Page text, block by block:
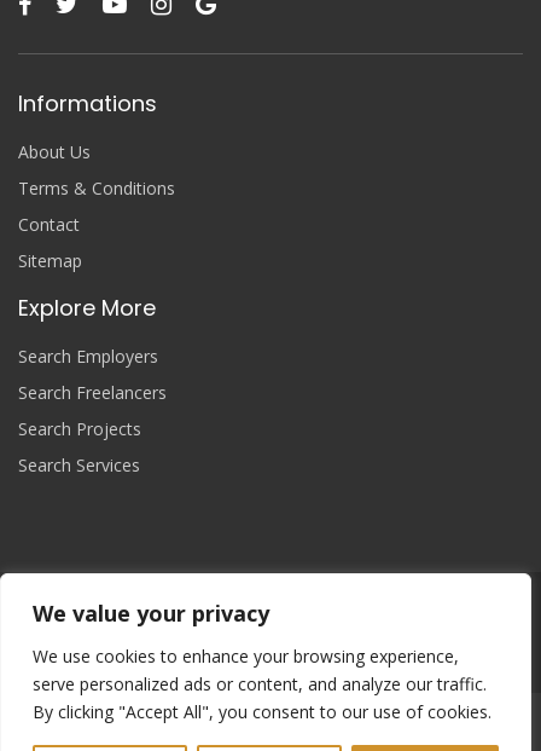
We value your privacy
We use cookies to enhance your browsing experience,
serve personalized ads or content, and analyze our traffic.
By clicking "Accept All", you consent to our use of cookies.
Informations
About Us
Terms & Conditions
Contact
Sitemap
Explore More
Search Employers
Search Freelancers
Search Projects
Search Services
Join Now
Copyright © 2025 yourprojectcontroller, All Right Reserved.